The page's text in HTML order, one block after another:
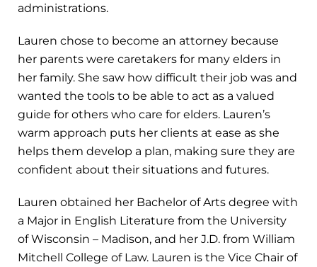
administrations.
Lauren chose to become an attorney because
her parents were caretakers for many elders in
her family. She saw how difficult their job was and
wanted the tools to be able to act as a valued
guide for others who care for elders. Lauren’s
warm approach puts her clients at ease as she
helps them develop a plan, making sure they are
confident about their situations and futures.
Lauren obtained her Bachelor of Arts degree with
a Major in English Literature from the University
of Wisconsin – Madison, and her J.D. from William
Mitchell College of Law. Lauren is the Vice Chair of